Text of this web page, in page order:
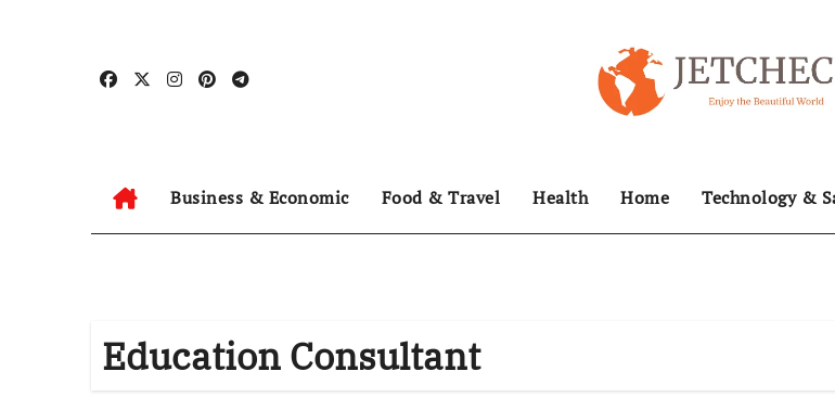
Business & Economic Food & Travel Health Home Technology &
Education Consultant